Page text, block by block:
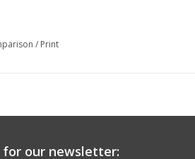
/ Print
for our newsletter: